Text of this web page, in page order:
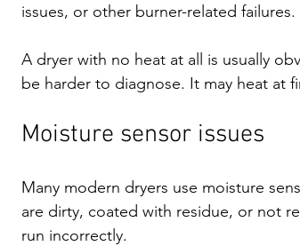
issues, or other burner-related failures.
A dryer with no heat at all is usually
be harder to diagnose. It may heat at
Moisture sensor issues
Many modern dryers use moisture
are dirty, coated with residue, or not
run incorrectly.